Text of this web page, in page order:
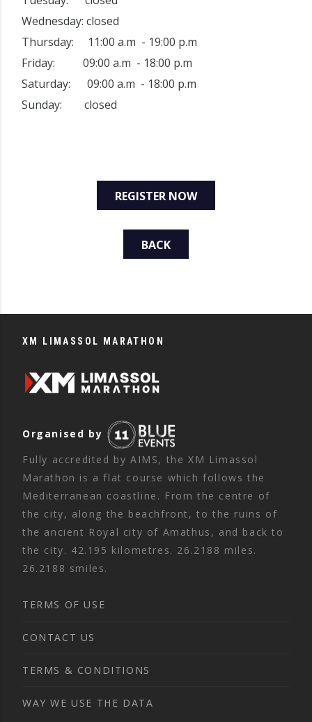
Wednesday: closed
Thursday: 11:00 a.m - 19:00 p.m
Friday: 09:00 a.m - 18:00 p.m
Saturday: 09:00 a.m - 18:00 p.m
Sunday: closed
REGISTER NOW
BACK
XM LIMASSOL MARATHON
Organised by
Fully accredited by AIMS, the XM Limassol
Marathon is a flat course which follows the
Mediterranean coastline. From the centre of
the city, along the beachfront, to the ruins of
the ancient Royal city of Amathus, and back to
the city. 42.195 kilometres. 26.2188 miles.
26.2188 smiles.
TERMS OF USE
CONTACT US
TERMS & CONDITIONS
WAY WE USE THE DATA